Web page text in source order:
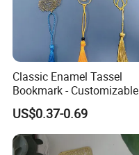
Classic Enamel Tassel
Bookmark - Customizable
Metal Page Marker
US$0.37-0.69